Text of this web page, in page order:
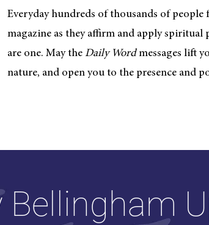
Everyday hundreds of thousands of
magazine as they affirm and apply
are one. May the Daily Wordmessages lift
nature, and open you to the presence and
Bellingham